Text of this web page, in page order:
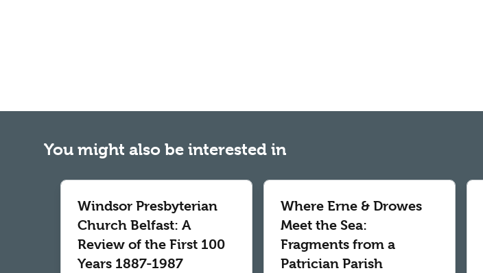
You might also be interested in
Windsor Presbyterian
Church Belfast: A
Review of the First 100
Years 1887-1987
Where Erne & Drowes
Meet the Sea:
Fragments from a
Patrician Parish